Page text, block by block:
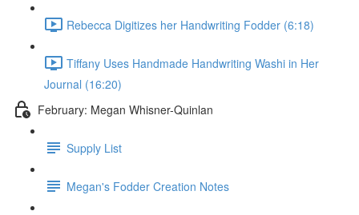
Rebecca Digitizes her Handwriting Fodder (6:18)
Tiffany Uses Handmade Handwriting Washi in Her
Journal (16:20)
February: Megan Whisner-Quinlan
Supply List
Megan's Fodder Creation Notes